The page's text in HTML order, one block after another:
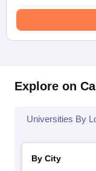
Explore on
Universities By
By City